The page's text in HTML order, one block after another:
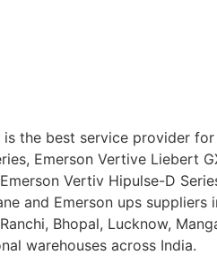
is the best service provider
Emerson Vertive Liebert
Vertiv Hipulse-D
and Emerson ups
Bhopal, Lucknow,
warehouses across India.